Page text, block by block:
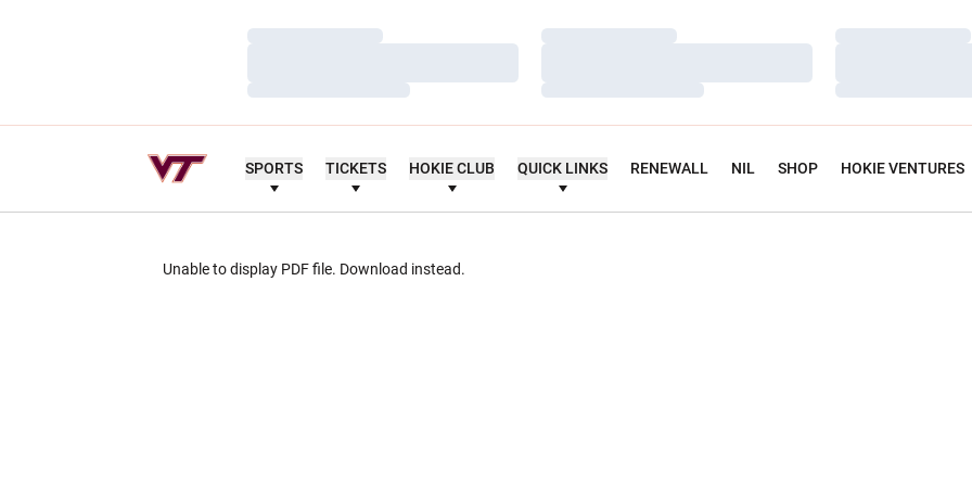
Loading…
Loading…
Loading…
Loading…
Loading…
Loading…
SPORTS TICKETS HOKIE CLUB QUICK LINKS RENEWALL NIL SHOP HOKIE VENTURES
Unable to display PDF file. Download instead.